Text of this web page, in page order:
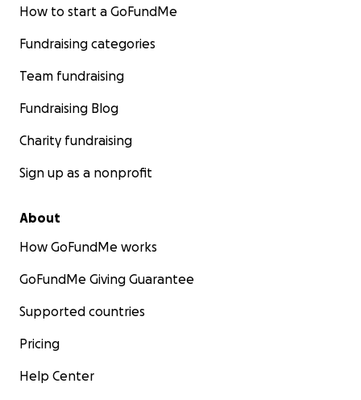
How to start a GoFundMe
Fundraising categories
Team fundraising
Fundraising Blog
Charity fundraising
Sign up as a nonprofit
About
How GoFundMe works
GoFundMe Giving Guarantee
Supported countries
Pricing
Help Center